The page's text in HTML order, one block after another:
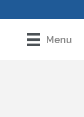
Menu